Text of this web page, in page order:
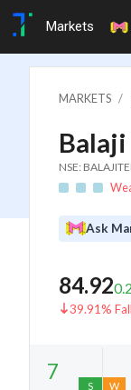
Markets
MARKETS
NSE:
Ask
84.92
39.91%